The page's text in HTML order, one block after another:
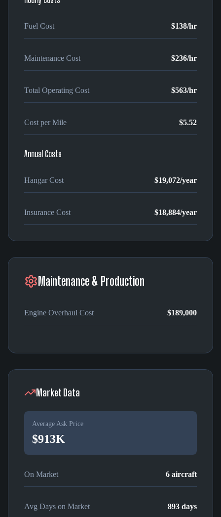
Fuel Cost $138/hr
Maintenance Cost $236/hr
Total Operating Cost $563/hr
Cost per Mile $5.52
Annual Costs
Hangar Cost $19,072/year
Insurance Cost $18,884/year
Maintenance & Production
Engine Overhaul Cost $189,000
Market Data
Average Ask Price
$913K
On Market 6 aircraft
Avg Days on Market 893 days